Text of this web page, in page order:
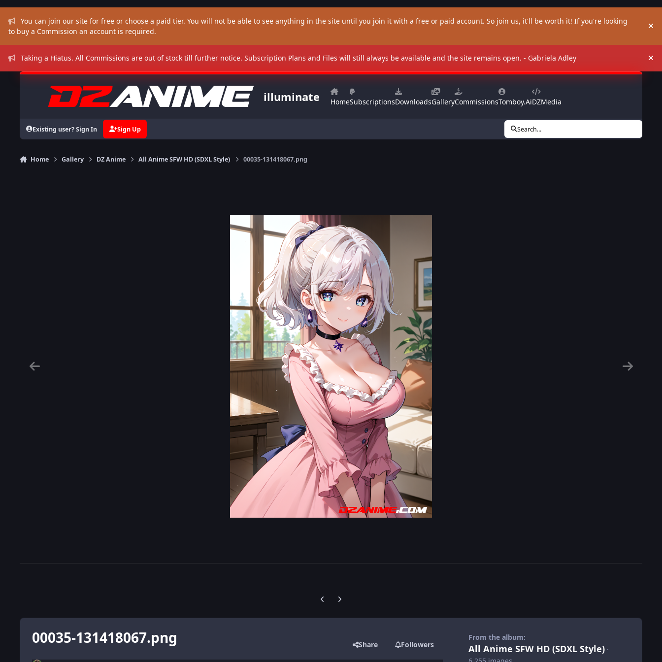
You can join our site for free or choose a paid tier. You will not be able to see anything in the site until you join it with a free or paid account. So join us, it'll be worth it! If you're looking
to buy a Commission an account is required.
Taking a Hiatus. All Commissions are out of stock till further notice. Subscription Plans and Files will still always be available and the site remains open. - Gabriela Adley
illuminate HomeSubscriptionsDownloadsGalleryCommissionsTomboy.AiDZMedia
Existing user? Sign In Sign Up Search...
Home Gallery DZ Anime All Anime SFW HD (SDXL Style) 00035-131418067.png
Previous carousel slide
Next carousel slide
00035-131418067.png Share Followers
From the album:
All Anime SFW HD (SDXL Style) ·